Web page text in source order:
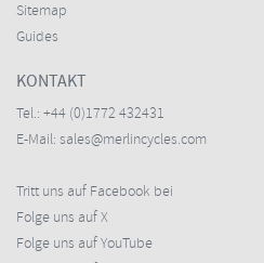
Sitemap
Guides
KONTAKT
Tel.: +44 (0)1772 432431
E-Mail: sales@merlincycles.com
Tritt uns auf Facebook bei
Folge uns auf X
Folge uns auf YouTube